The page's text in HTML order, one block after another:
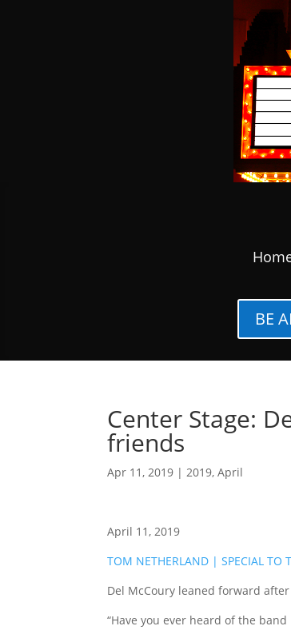
BE
Center Stage:
friends
Apr 11, 2019 | 2019,April
April 11, 2019
TOM NETHERLAND | SPECIAL TO
Del McCoury leaned forward
“Have you ever heard of the